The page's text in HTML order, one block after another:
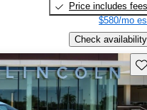
Price includes fees
$580/mo
Check availability